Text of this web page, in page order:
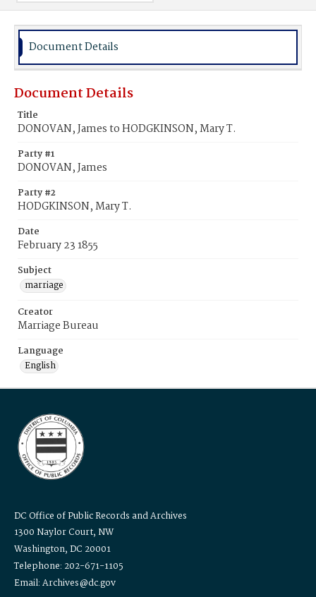
Document Details
Document Details
Title
DONOVAN, James to HODGKINSON, Mary T.
Party #1
DONOVAN, James
Party #2
HODGKINSON, Mary T.
Date
February 23 1855
Subject
marriage
Creator
Marriage Bureau
Language
English
DC Office of Public Records and Archives
1300 Naylor Court, NW
Washington, DC 20001
Telephone: 202-671-1105
Email: Archives@dc.gov